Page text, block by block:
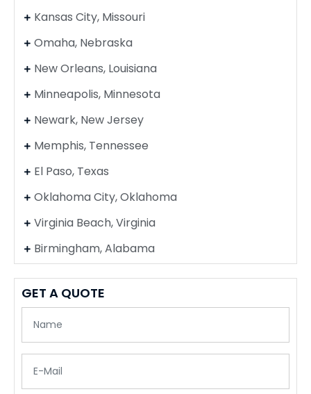
Kansas City, Missouri
Omaha, Nebraska
New Orleans, Louisiana
Minneapolis, Minnesota
Newark, New Jersey
Memphis, Tennessee
El Paso, Texas
Oklahoma City, Oklahoma
Virginia Beach, Virginia
Birmingham, Alabama
GET A QUOTE